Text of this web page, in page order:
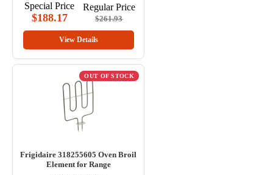
Special Price
$188.17
Regular Price
$261.93
View Details
OUT OF STOCK
Frigidaire 318255605 Oven Broil
Element for Range